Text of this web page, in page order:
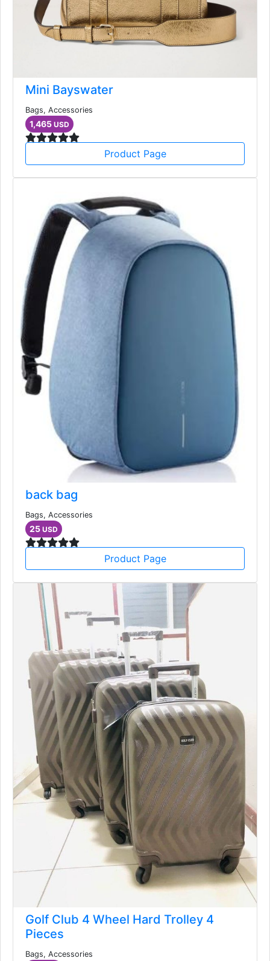
Mini Bayswater
Bags, Accessories
1,465 USD
Product Page
back bag
Bags, Accessories
25 USD
Product Page
Golf Club 4 Wheel Hard Trolley 4
Pieces
Bags, Accessories